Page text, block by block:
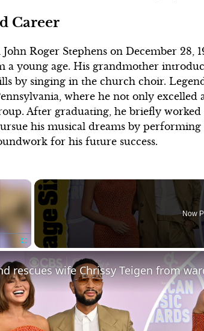
Career
Roger Stephens on December 28,
a young age. His grandmother
by singing in the church choir.
where he not only excelled
After graduating, he briefly
his musical dreams by performing
for his future success.
×
Now